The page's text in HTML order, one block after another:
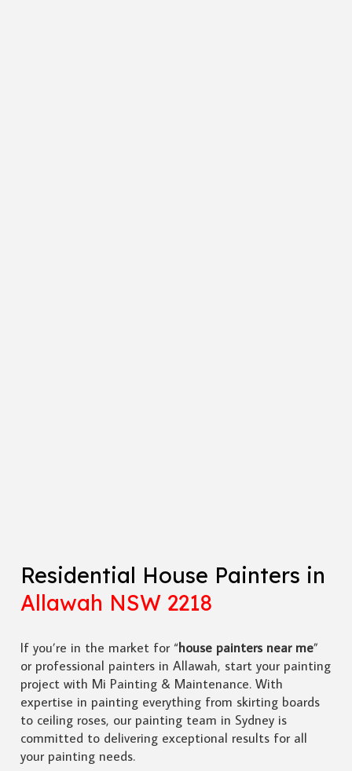
Residential House Painters in
Allawah NSW 2218
If you’re in the market for “house painters near me”
or professional painters in Allawah, start your painting
project with Mi Painting & Maintenance. With
expertise in painting everything from skirting boards
to ceiling roses, our painting team in Sydney is
committed to delivering exceptional results for all
your painting needs.